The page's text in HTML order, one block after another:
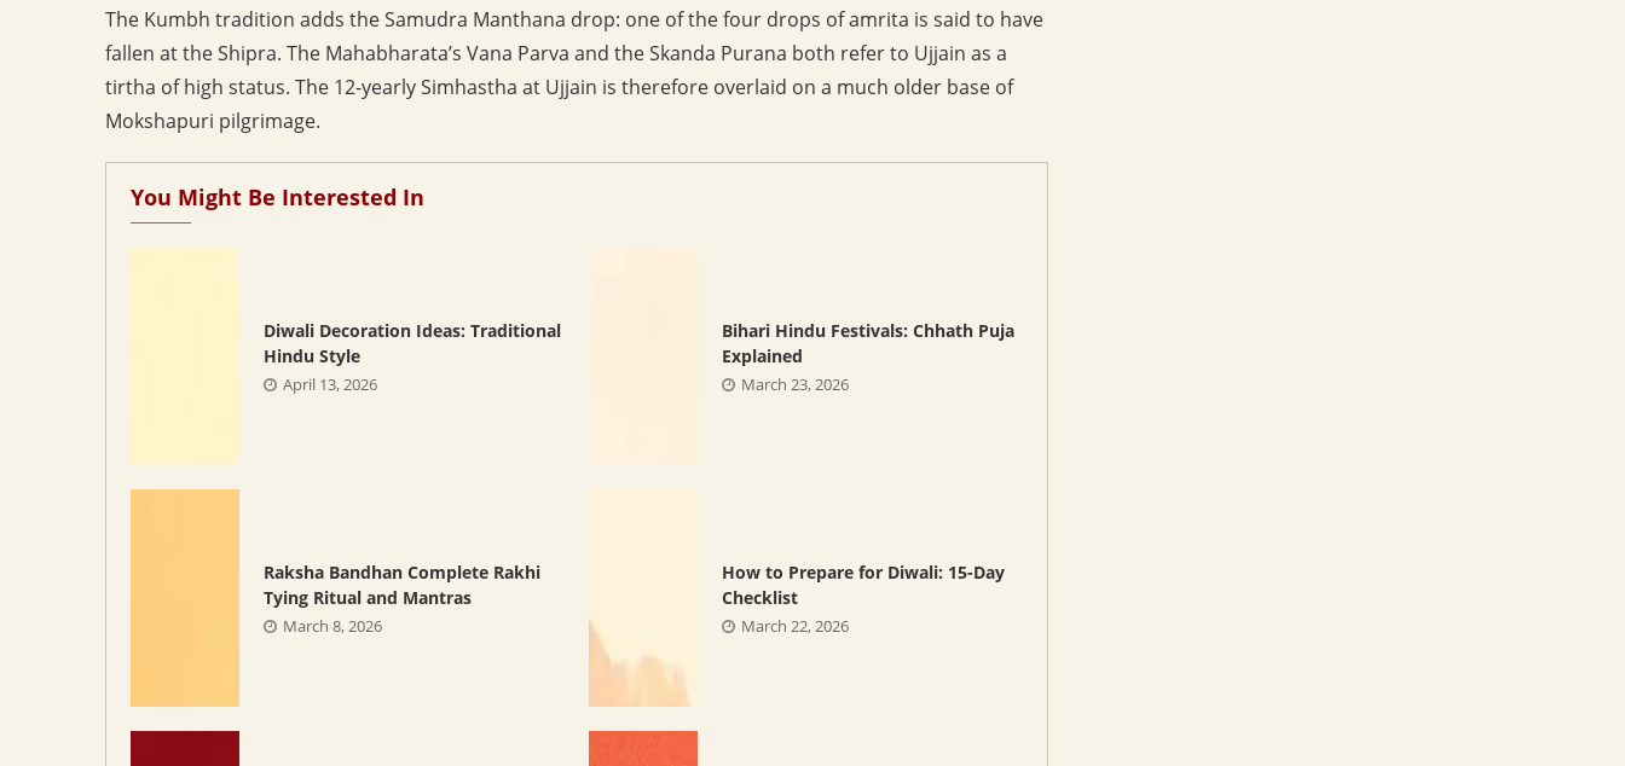
The Kumbh tradition adds the Samudra Manthana drop: one of the four drops of amrita is said to have
fallen at the Shipra. The Mahabharata’s Vana Parva and the Skanda Purana both refer to Ujjain as a
tirtha of high status. The 12-yearly Simhastha at Ujjain is therefore overlaid on a much older base of
Mokshapuri pilgrimage.
You Might Be Interested In
Diwali Decoration Ideas: Traditional
Hindu Style
April 13, 2026
Bihari Hindu Festivals: Chhath Puja
Explained
March 23, 2026
Raksha Bandhan Complete Rakhi
Tying Ritual and Mantras
March 8, 2026
How to Prepare for Diwali: 15-Day
Checklist
March 22, 2026